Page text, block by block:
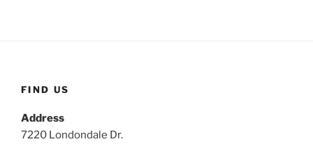
FIND US
Address
7220 Londondale Dr.